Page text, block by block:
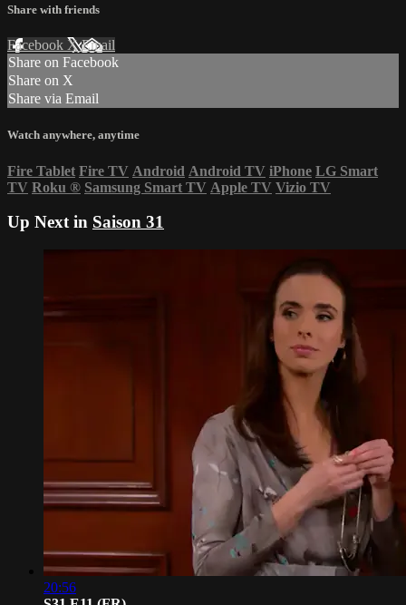
Share with friends
Facebook XEmail
Share on Facebook
Share on X
Share via Email
Watch anywhere, anytime
Fire Tablet Fire TV Android Android TV iPhone LG Smart
TV Roku ® Samsung Smart TV Apple TV Vizio TV
Up Next in Saison 31
20:56